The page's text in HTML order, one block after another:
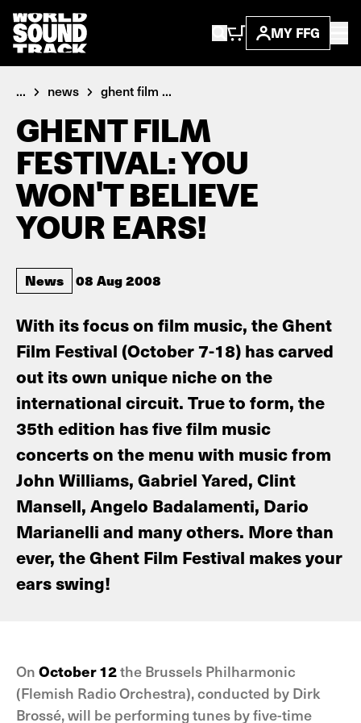
MY FFG
... news ghent film ...
GHENT FILM
FESTIVAL: YOU
WON'T BELIEVE
YOUR EARS!
News 08 Aug 2008
With its focus on film music, the Ghent
Film Festival (October 7-18) has carved
out its own unique niche on the
international circuit. True to form, the
35th edition has five film music
concerts on the menu with music from
John Williams, Gabriel Yared, Clint
Mansell, Angelo Badalamenti, Dario
Marianelli and many others. More than
ever, the Ghent Film Festival makes your
ears swing!
On October 12the Brussels Philharmonic
(Flemish Radio Orchestra), conducted by Dirk
Brossé, will be performing tunes by five-time